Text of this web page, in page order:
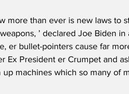
more than ever is new laws to
’ declared Joe Biden
er bullet-pointers cause far
Ex President er Crumpet and
up machines which so many of